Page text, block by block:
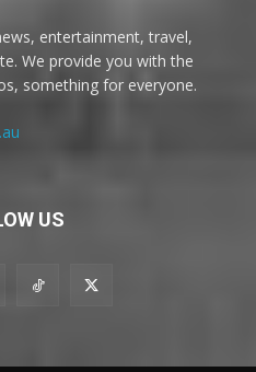
entertainment, travel,
We provide you with the
something for everyone.
US